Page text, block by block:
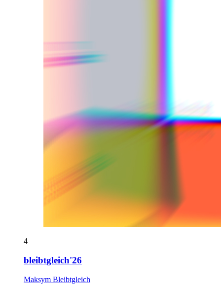
4
bleibtgleich'26
Maksym Bleibtgleich